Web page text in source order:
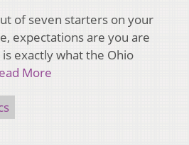
of seven starters on your
expectations are you are
exactly what the Ohio
More